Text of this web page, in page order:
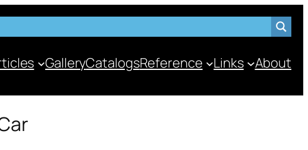
GalleryCatalogsReference Links About